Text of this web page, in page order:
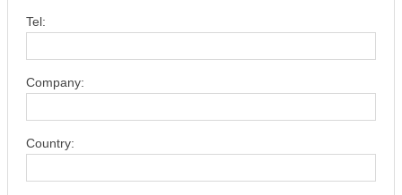
Tel:
Company:
Country: